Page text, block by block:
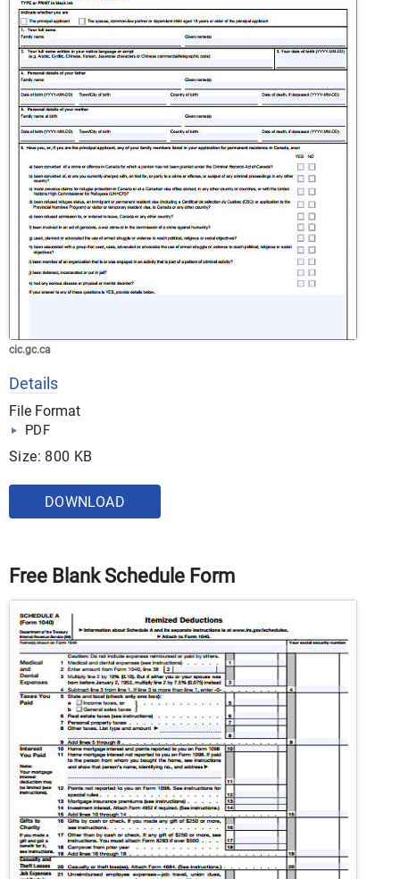
cic.gc.ca
Details
File Format
PDF
Size: 800 KB
DOWNLOAD
Free Blank Schedule Form